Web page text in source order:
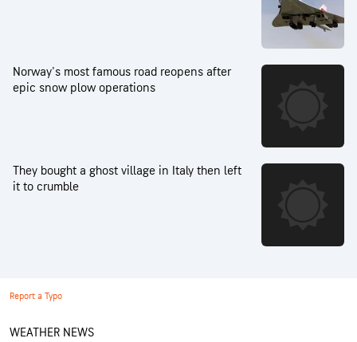
Norway's most famous road reopens after
epic snow plow operations
They bought a ghost village in Italy then left
it to crumble
Report a Typo
WEATHER NEWS